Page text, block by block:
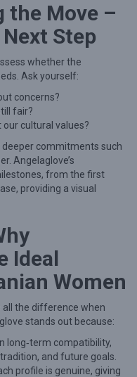
the Move –
Step
whether the
Ask yourself:
concerns?
fair?
cultural values?
deeper commitments such
Angelaglove’s
from the first
providing a visual
Ideal
Women
the difference when
stands out because:
long‑term compatibility,
and future goals.
profile is genuine, giving